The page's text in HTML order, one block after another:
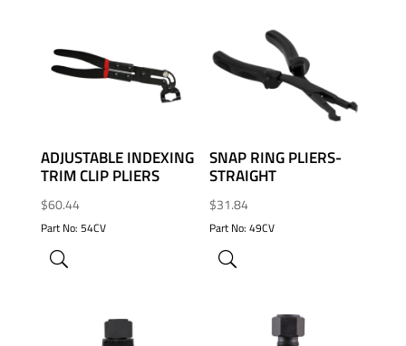
ADJUSTABLE INDEXING
TRIM CLIP PLIERS
$60.44
Part No: 54CV
ADD TO WISHLIST
SNAP RING PLIERS-
STRAIGHT
$31.84
Part No: 49CV
ADD TO WISHLIST